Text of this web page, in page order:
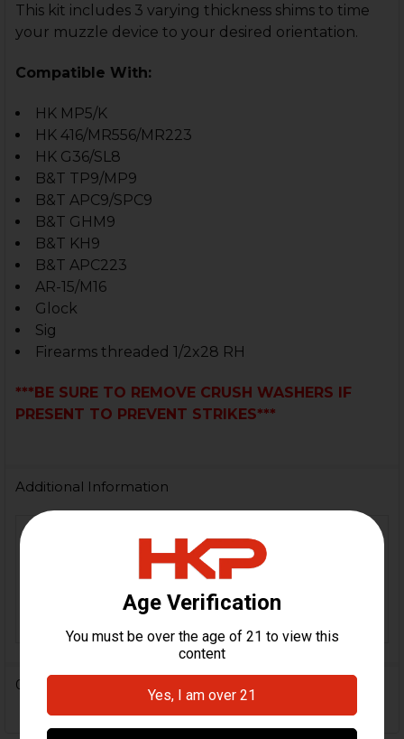
This kit includes 3 varying thickness shims to time
your muzzle device to your desired orientation.
Compatible With:
HK MP5/K
HK 416/MR556/MR223
HK G36/SL8
B&T TP9/MP9
B&T APC9/SPC9
B&T GHM9
B&T KH9
B&T APC223
AR-15/M16
Glock
Sig
Firearms threaded 1/2x28 RH
***BE SURE TO REMOVE CRUSH WASHERS IF
PRESENT TO PREVENT STRIKES***
Additional Information
MP5, MP5K, HK416, MR556,
MR223, G36, SL8, B&T TP9,
B&T MP9, B&T APC9, B&T
SPC9, B&T GHM9, B&T KH9,
0 Reviews